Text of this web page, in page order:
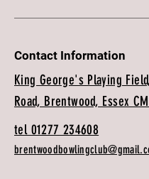
Contact Information
King George's Playing
Road, Brentwood, Essex
tel 01277 234608